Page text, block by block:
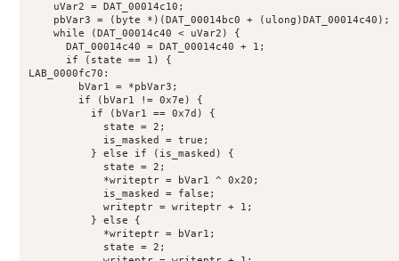
    uVar2 = DAT_00014c10;
    pbVar3 = (byte *)(DAT_00014bc0 + (ulong)DAT_00014c40);
    while (DAT_00014c40 < uVar2) {
      DAT_00014c40 = DAT_00014c40 + 1;
      if (state == 1) {
LAB_0000fc70:
        bVar1 = *pbVar3;
        if (bVar1 != 0x7e) {
          if (bVar1 == 0x7d) {
            state = 2;
            is_masked = true;
          } else if (is_masked) {
            state = 2;
            *writeptr = bVar1 ^ 0x20;
            is_masked = false;
            writeptr = writeptr + 1;
          } else {
            *writeptr = bVar1;
            state = 2;